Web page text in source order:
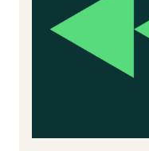
have sensitive
suffering from
skin is not the
sensitive, you
There is a